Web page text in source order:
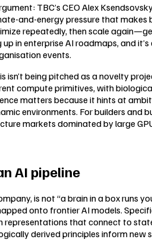
TBC’s CEO Alex
and-energy pressure that
repeatedly, then scale
in enterprise AI roadmaps, and
events.
isn’t being pitched as a novelty
compute primitives, with
matters because it hints at
environments. For builders
markets dominated by large
AI pipeline
is not “a brain in a box runs
onto frontier AI models.
representations that connect to
derived principles inform